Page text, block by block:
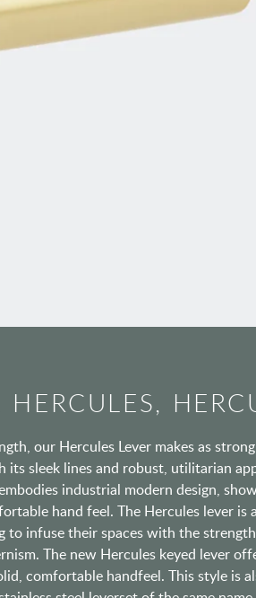
HERCULES,
our Hercules Lever makes as
its sleek lines and robust, utilitarian
industrial modern design,
hand feel. The Hercules lever is
to infuse their spaces with the
The new Hercules keyed lever
comfortable handfeel. This style is